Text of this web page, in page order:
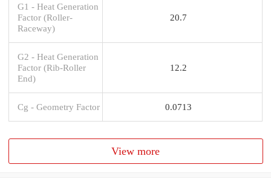
G1 - Heat Generation
Factor (Roller-
Raceway)
20.7
G2 - Heat Generation
Factor (Rib-Roller
End)
12.2
Cg - Geometry Factor 0.0713
View more